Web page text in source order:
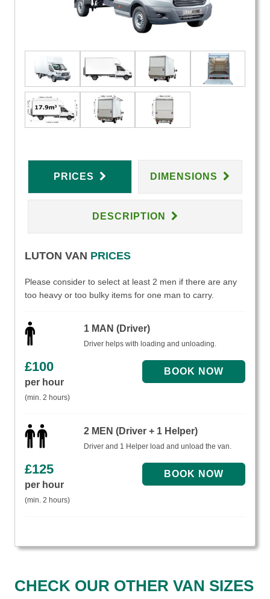
PRICES DIMENSIONS
DESCRIPTION
LUTON VAN PRICES
Please consider to select at least 2 men if there are any
too heavy or too bulky items for one man to carry.
1 MAN (Driver)
Driver helps with loading and unloading.
£100
per hour
(min. 2 hours)
2 MEN (Driver + 1 Helper)
Driver and 1 Helper load and unload the van.
£125
per hour
(min. 2 hours)
CHECK OUR OTHER VAN SIZES